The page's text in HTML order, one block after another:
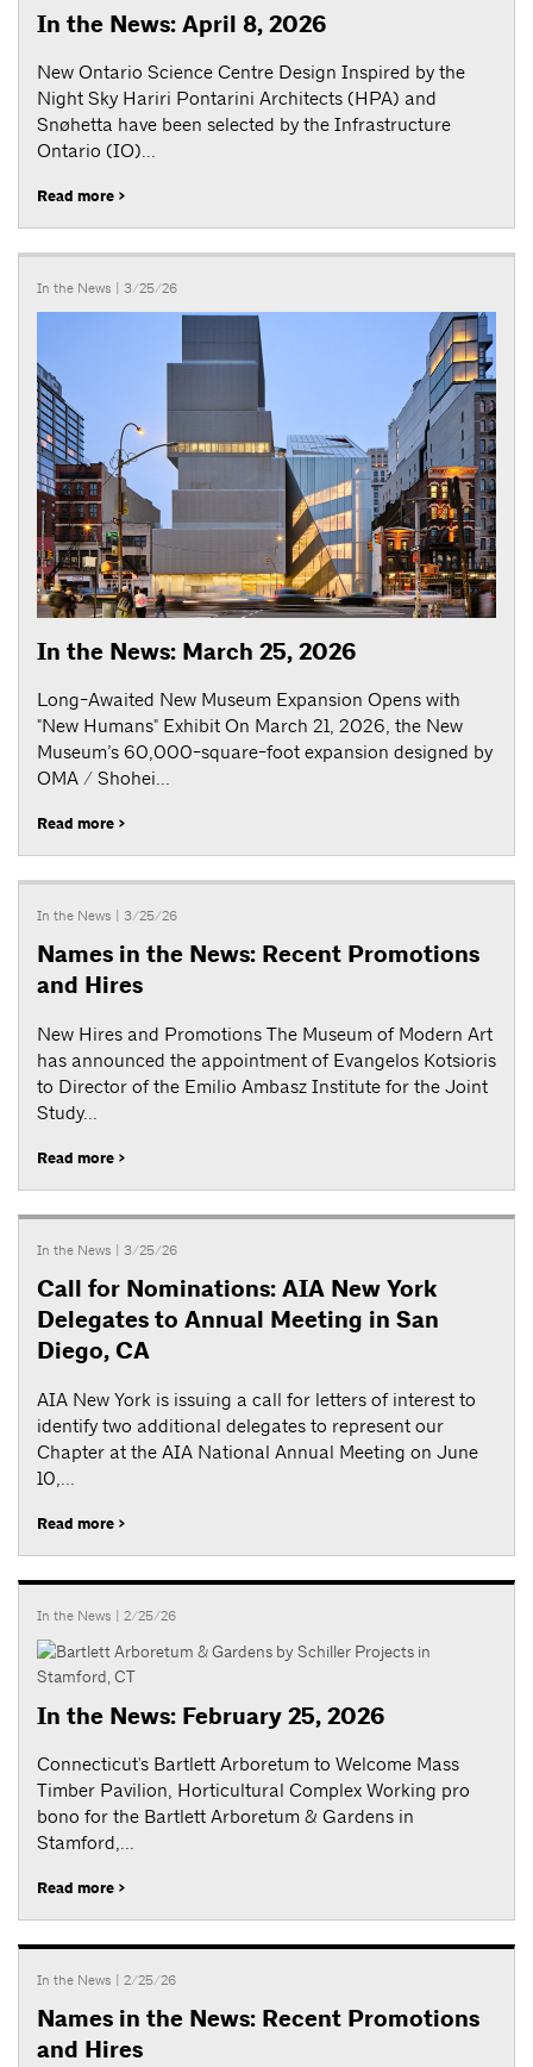
In the News: April 8, 2026
New Ontario Science Centre Design Inspired by the
Night Sky Hariri Pontarini Architects (HPA) and
Snøhetta have been selected by the Infrastructure
Ontario (IO)...
Read more >
In the News | 3/25/26
In the News: March 25, 2026
Long-Awaited New Museum Expansion Opens with
"New Humans" Exhibit On March 21, 2026, the New
Museum’s 60,000-square-foot expansion designed by
OMA / Shohei...
Read more >
In the News | 3/25/26
Names in the News: Recent Promotions
and Hires
New Hires and Promotions The Museum of Modern Art
has announced the appointment of Evangelos Kotsioris
to Director of the Emilio Ambasz Institute for the Joint
Study...
Read more >
In the News | 3/25/26
Call for Nominations: AIA New York
Delegates to Annual Meeting in San
Diego, CA
AIA New York is issuing a call for letters of interest to
identify two additional delegates to represent our
Chapter at the AIA National Annual Meeting on June
10,...
Read more >
In the News | 2/25/26
In the News: February 25, 2026
Connecticut's Bartlett Arboretum to Welcome Mass
Timber Pavilion, Horticultural Complex Working pro
bono for the Bartlett Arboretum & Gardens in
Stamford,...
Read more >
In the News | 2/25/26
Names in the News: Recent Promotions
and Hires